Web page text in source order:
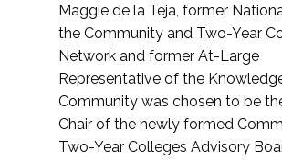
Maggie de la Teja, former
the Community and Two-Year
Network and former At-Large
Representative of the
Community was chosen to be
Chair of the newly formed
Two-Year Colleges Advisory